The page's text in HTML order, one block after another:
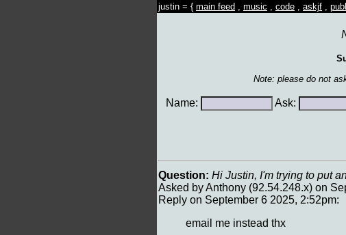
justin = { main feed , music , code , askjf ,
Note: please do not
Name: Ask:
Question: Hi Justin, I'm trying to put
Asked by Anthony (92.54.248.x) on
Reply on September 6 2025, 2:52pm:
email me instead thx